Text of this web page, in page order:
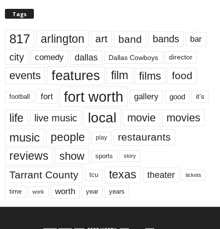
Tags
817 arlington art band bands bar
city comedy dallas Dallas Cowboys director
events features film films food
football fort fort worth gallery good it’s
life live music local movie movies
music people play restaurants
reviews show sports story
Tarrant County tcu texas theater tickets
time work worth year years